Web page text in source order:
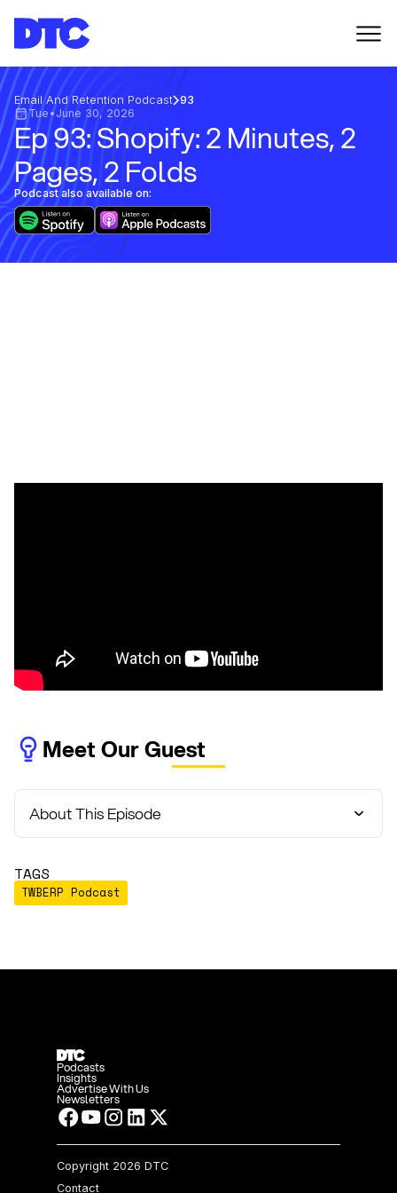
Email And Retention Podcast 93
Tue •June 30, 2026
Ep 93: Shopify: 2 Minutes, 2
Pages, 2 Folds
Podcast also available on:
Meet Our Guest
About This Episode
TAGS
TWBERP Podcast
Podcasts
Insights
Advertise With Us
Newsletters
Copyright 2026 DTC
Contact